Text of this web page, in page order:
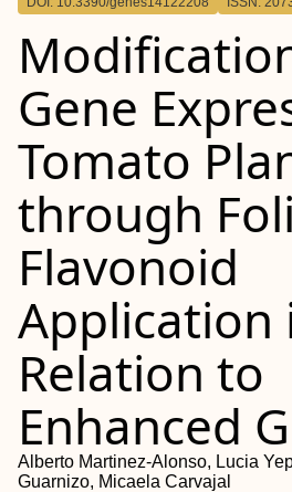
Gene
Tomato
through
Flavonoid
Application
Relation to
Enhanced
Alberto Martinez-Alonso, Lucia
Guarnizo, Micaela Carvajal